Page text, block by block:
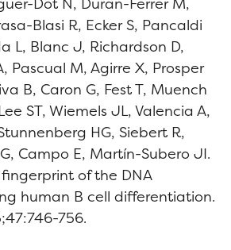
Blasi R, Ecker S, Pancaldi
L, Blanc J, Richardson D,
Pascual M, Agirre X, Prosper
B, Caron G, Fest T, Muench
ST, Wiemels JL, Valencia A,
HG, Siebert R,
Campo E, Martín-Subero JI.
of the DNA
human B cell differentiation.
756.